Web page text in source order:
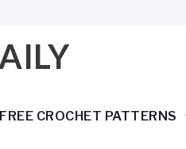
FREE CROCHET PATTERNS